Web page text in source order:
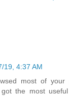
19, 4:37 AM
most of your
the most